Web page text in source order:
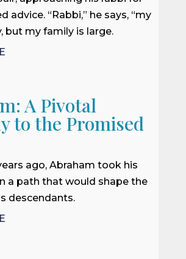
advice. “Rabbi,” he says, “my
but my family is large.
A Pivotal
to the Promised
ago, Abraham took his
a path that would shape the
descendants.